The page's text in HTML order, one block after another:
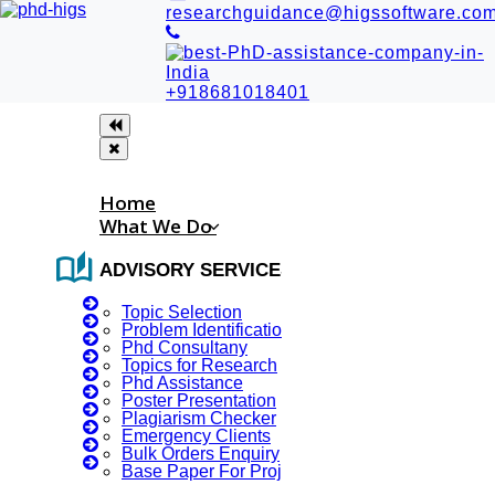
+918681018401
Home
What We Do
auto_stories ADVISORY SERVICES
Topic Selection
Problem Identification
Phd Consultany
Topics for Research
Phd Assistance
Poster Presentation
Plagiarism Checker
Emergency Clients
Bulk Orders Enquiry
Base Paper For Project
JNU- counter-terrorism
course gets go-ahead